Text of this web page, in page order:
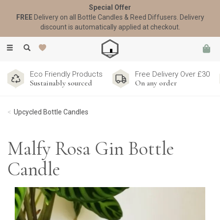
Toggle
Eco Friendly Products
Sustainably sourced
Free Delivery Over £30
On any order
Upcycled Bottle Candles
Malfy Rosa Gin Bottle
Candle
Special Offer
FREEDelivery on all Bottle Candles & Reed Diffusers. Delivery
discount is automatically applied at checkout.